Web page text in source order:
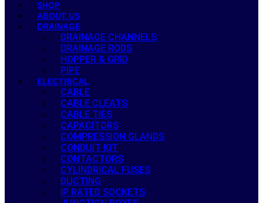
SHOP
ABOUT US
DRAINAGE
DRAINAGE CHANNELS
DRAINAGE RODS
HOPPER & GRID
PIPE
ELECTRICAL
CABLE
CABLE CLEATS
CABLE TIES
CAPACITORS
COMPRESSION GLANDS
CONDUIT KIT
CONTACTORS
CYLINDRICAL FUSES
DUCTING
IP RATED SOCKETS